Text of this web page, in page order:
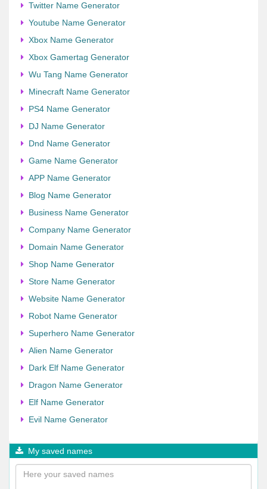
Twitter Name Generator
Youtube Name Generator
Xbox Name Generator
Xbox Gamertag Generator
Wu Tang Name Generator
Minecraft Name Generator
PS4 Name Generator
DJ Name Generator
Dnd Name Generator
Game Name Generator
APP Name Generator
Blog Name Generator
Business Name Generator
Company Name Generator
Domain Name Generator
Shop Name Generator
Store Name Generator
Website Name Generator
Robot Name Generator
Superhero Name Generator
Alien Name Generator
Dark Elf Name Generator
Dragon Name Generator
Elf Name Generator
Evil Name Generator
My saved names